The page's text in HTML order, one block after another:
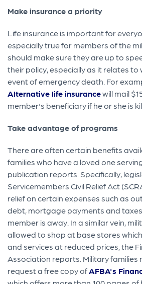
Make insurance a priority
Life insurance is important for
especially true for members of the
should make sure they are up to
their policy, especially as it relates
event of emergency death. For
Alternative life insurancewill mail
member's beneficiary if he or she is
Take advantage of programs
There are often certain benefits
families who have a loved one
publication reports. Specifically,
Servicemembers Civil Relief Act
relief on certain expenses such as
debt, mortgage payments and
member is away. In a similar vein,
allowed to shop at base stores
and services at reduced prices, the
Association reports. Military families
request a free copy ofAFBA's